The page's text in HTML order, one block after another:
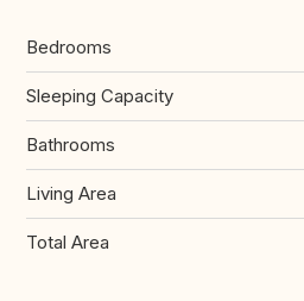
Bedrooms
Sleeping Capacity
Bathrooms
Living Area
Total Area